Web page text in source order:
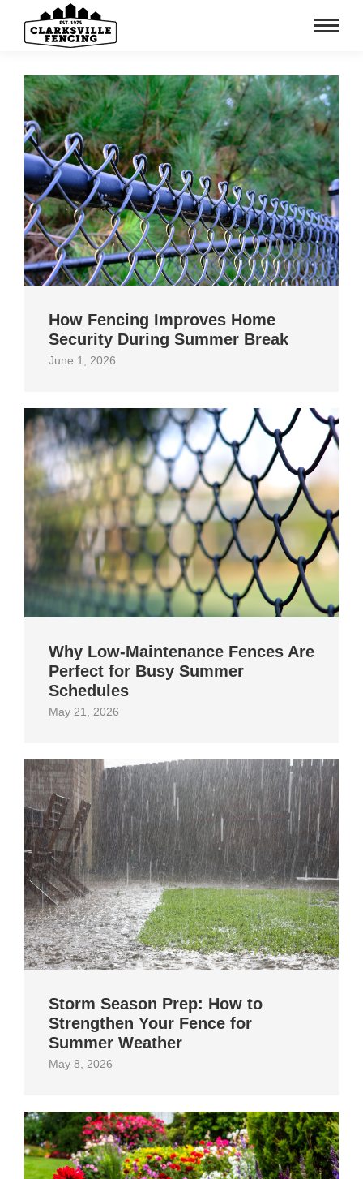
How Fencing Improves Home
Security During Summer Break
June 1, 2026
Why Low-Maintenance Fences Are
Perfect for Busy Summer
Schedules
May 21, 2026
Storm Season Prep: How to
Strengthen Your Fence for
Summer Weather
May 8, 2026